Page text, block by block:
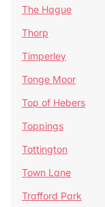
The Hague
Thorp
Timperley
Tonge Moor
Top of Hebers
Toppings
Tottington
Town Lane
Trafford Park